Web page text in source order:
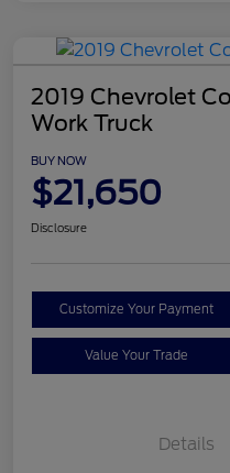
2019 Chevrolet
Work Truck
BUY NOW
$21,650
Disclosure
Customize Your Payment
Value Your Trade
Details